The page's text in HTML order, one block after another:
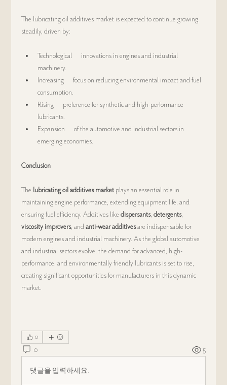
The lubricating oil additives market is expected to continue growing
steadily, driven by:
Technological      innovations in engines and industrial
machinery.
Increasing      focus on reducing environmental impact and fuel
consumption.
Rising      preference for synthetic and high-performance
lubricants.
Expansion      of the automotive and industrial sectors in
emerging economies.
Conclusion
The lubricating oil additives market plays an essential role in
maintaining engine performance, extending equipment life, and
ensuring fuel efficiency. Additives like dispersants, detergents
viscosity improvers, and anti-wear additives are indispensable for
modern engines and industrial machinery. As the global automotive
and industrial sectors evolve, the demand for advanced, high-
performance, and environmentally friendly lubricants is set to rise,
creating significant opportunities for manufacturers in this dynamic
market.
0
0 5
댓글을 입력하세요.